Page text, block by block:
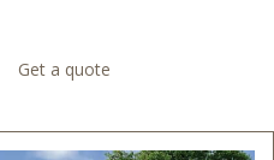
Get a quote